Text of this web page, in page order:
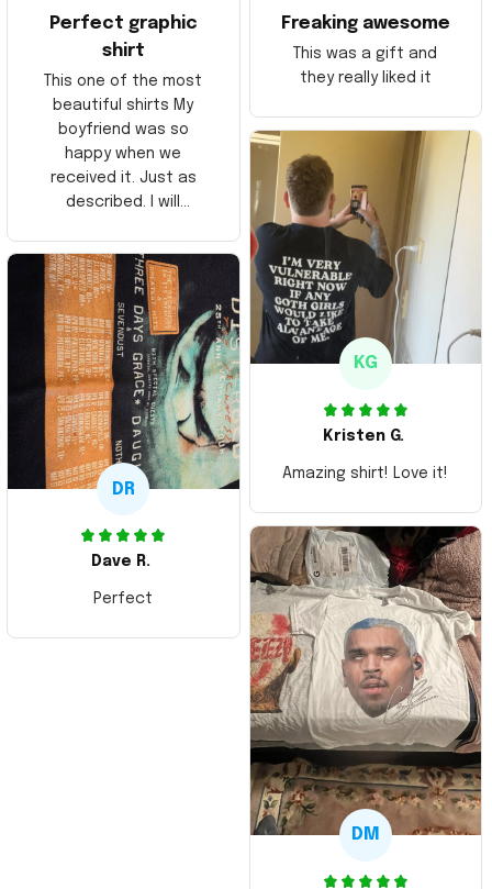
Perfect graphic
shirt
This one of the most
beautiful shirts My
boyfriend was so
happy when we
received it. Just as
described. I will
Thank you and Aloha
Freaking awesome
This was a gift and
they really liked it
KG
Kristen G.
Amazing shirt! Love it!
DR
Dave R.
Perfect
DM